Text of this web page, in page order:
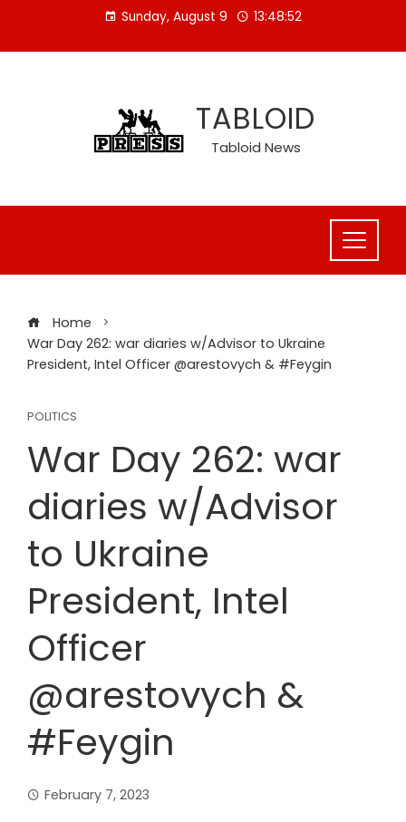
content
Sunday, August 9 13:48:53
TABLOID
Tabloid News
Home
War Day 262: war diaries w/Advisor to Ukraine
President, Intel Officer @arestovych & #Feygin
POLITICS
War Day 262: war
diaries w/Advisor
to Ukraine
President, Intel
Officer
@arestovych &
#Feygin
February 7, 2023